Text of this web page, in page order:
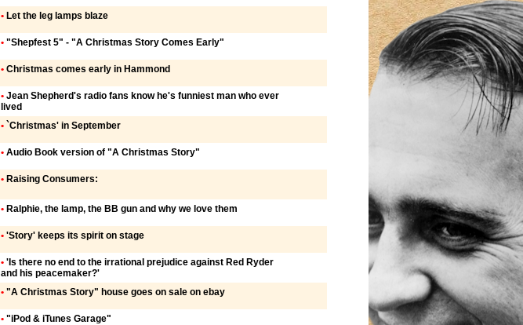
• Let the leg lamps blaze
• "Shepfest 5" - "A Christmas Story Comes Early"
• Christmas comes early in Hammond
• Jean Shepherd's radio fans know he's funniest man who ever
lived
• `Christmas' in September
• Audio Book version of "A Christmas Story"
• Raising Consumers:
• Ralphie, the lamp, the BB gun and why we love them
• 'Story' keeps its spirit on stage
• 'Is there no end to the irrational prejudice against Red Ryder
and his peacemaker?'
• "A Christmas Story" house goes on sale on ebay
• "iPod & iTunes Garage"